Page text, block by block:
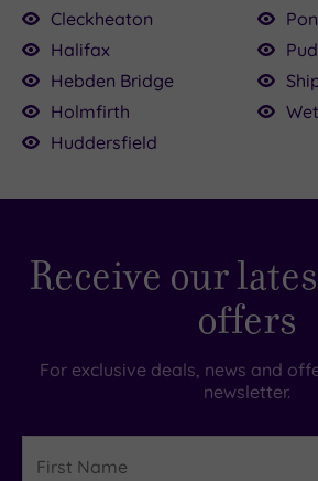
£39.00
£64.00
£68.00
£49.00
Cleckheaton
Halifax
Hebden Bridge
Holmfirth
Huddersfield
Receive our
offers
For exclusive deals, news and
newsletter.
Name